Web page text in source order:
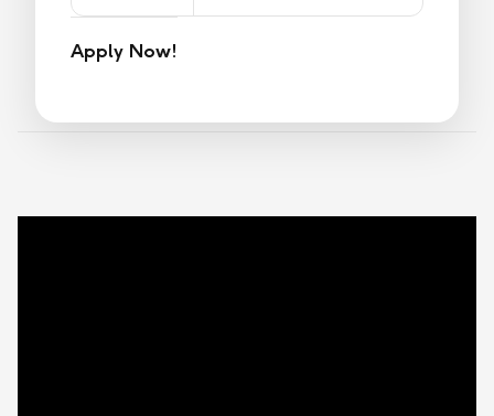
Apply Now!